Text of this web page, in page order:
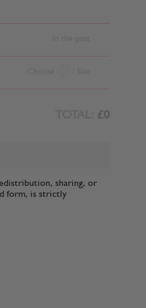
£0
sharing, or
form, is strictly